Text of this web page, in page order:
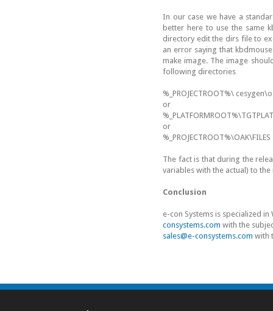
In our case we have a
better here to use the same
directory edit the dirs file to
an error saying that
make image. The image
following directories
%_PROJECTROOT%\
or
or
%_PROJECTROOT%\OAK\FILES
The fact is that during the
variables with the actual) to
Conclusion
e-con Systems is specialized
consystems.com with the
sales@e-consystems.com with